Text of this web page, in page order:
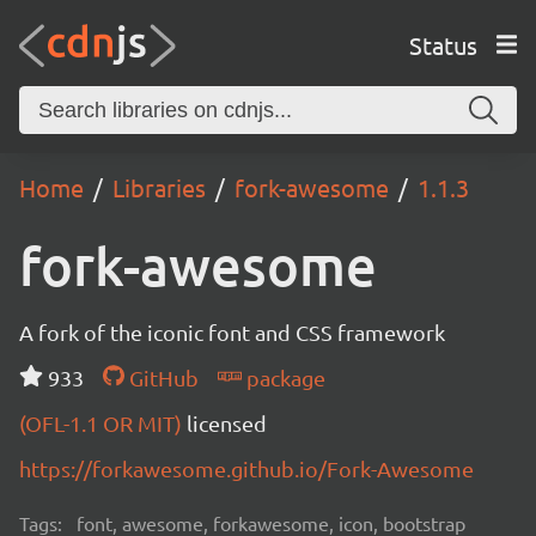
Status
Home Libraries fork-awesome 1.1.3
fork-awesome
A fork of the iconic font and CSS framework
933
GitHub
package
(OFL-1.1 OR MIT) licensed
https://forkawesome.github.io/Fork-Awesome
Tags: font, awesome, forkawesome, icon, bootstrap